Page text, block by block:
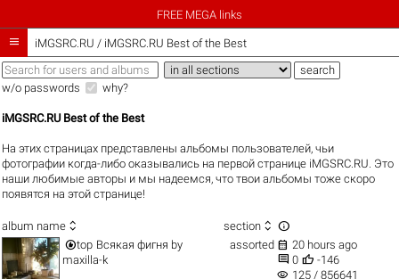
FREE MEGA links
 iMGSRC.RU / iMGSRC.RU Best of the Best
w/o passwords why?
iMGSRC.RU Best of the Best
На этих страницах представлены альбомы пользователей, чьи
фотографии когда-либо оказывались на первой странице iMGSRC.RU. Это
наши любимые авторы и мы надеемся, что твои альбомы тоже скоро
появятся на этой странице!
album name  section  
top Всякая фигня by
maxilla-k
assorted  20 hours ago
 0  -146
visibility 125 / 856641